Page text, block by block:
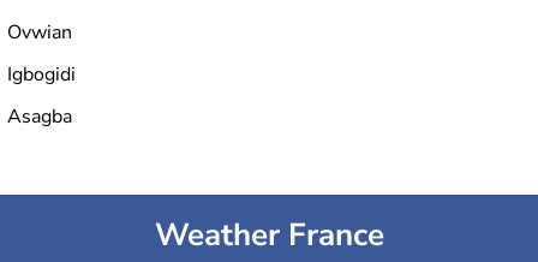
Ovwian
Igbogidi
Asagba
Weather France